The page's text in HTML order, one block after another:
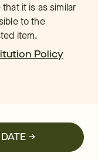
it is as similar
to the
item.
Policy
→